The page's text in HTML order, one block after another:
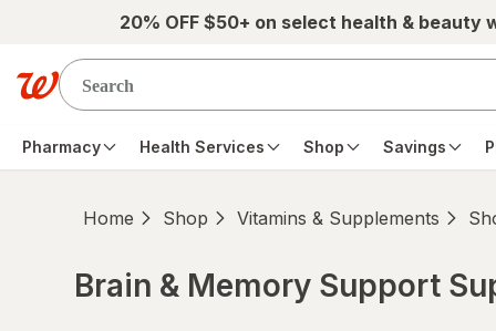
Skip to main content20% OFF $50+ on select health & beauty
Pharmacy Health Services Shop Savings
Home Shop Vitamins & Supplements
Brain & Memory Support